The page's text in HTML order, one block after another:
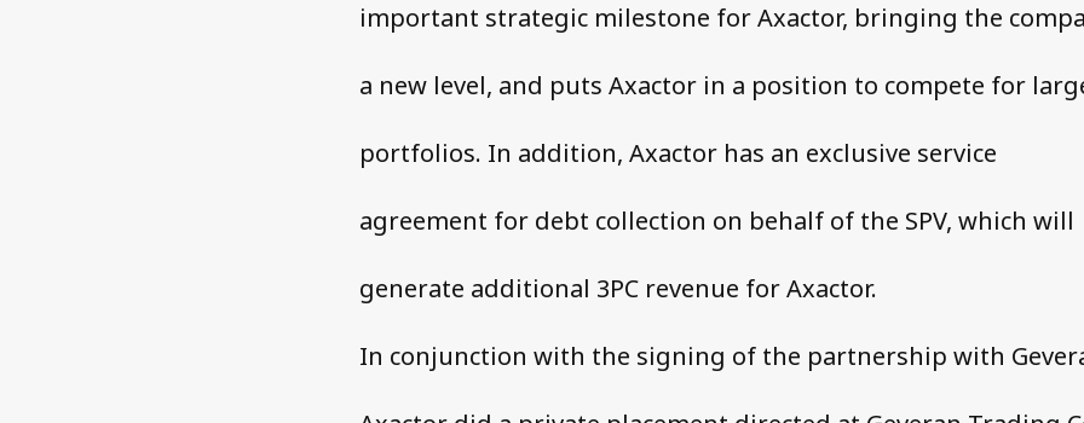
important strategic milestone for Axactor, bringing the
a new level, and puts Axactor in a position to compete for
portfolios. In addition, Axactor has an exclusive service
agreement for debt collection on behalf of the SPV, which will
generate additional 3PC revenue for Axactor.
In conjunction with the signing of the partnership with